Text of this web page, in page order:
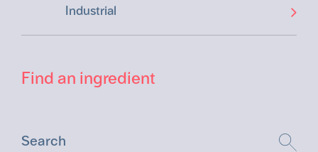
Industrial
Find an ingredient